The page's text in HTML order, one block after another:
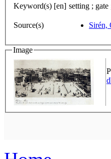
Keyword(s) [en] setting ;
Source(s) Sirén,
Image